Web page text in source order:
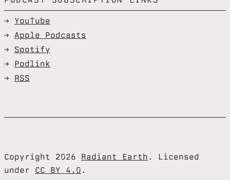
YouTube
Apple Podcasts
Spotify
Podlink
RSS
Copyright 2026 Radiant Earth . Licensed
under CC BY 4.0 .